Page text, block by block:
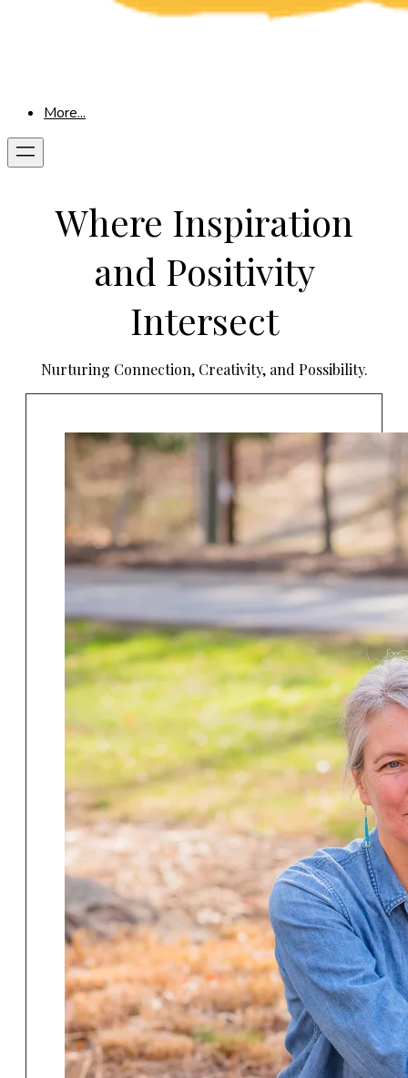
More...
Where Inspiration
and Positivity
Intersect
Nurturing Connection, Creativity, and Possibility.